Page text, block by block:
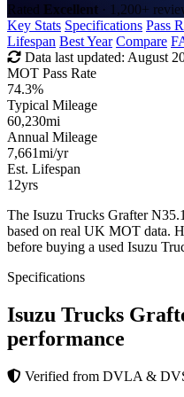
Rated Excellent · 1,200+
Key Stats Specifications Pass
Lifespan Best Year Compare
Data last updated: August
MOT Pass Rate
74.3%
Typical Mileage
60,230mi
Annual Mileage
7,661mi/yr
Est. Lifespan
12yrs
The Isuzu Trucks Grafter
based on real UK MOT data.
before buying a used Isuzu
Specifications
Isuzu Trucks
performance
Verified from DVLA &